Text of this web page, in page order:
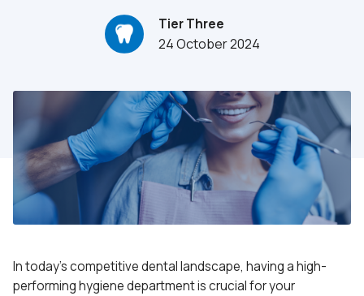
Tier Three
24 October 2024
In today’s competitive dental landscape, having a high-
performing hygiene department is crucial for your